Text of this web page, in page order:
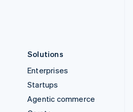
Solutions
Enterprises
Startups
Agentic commerce